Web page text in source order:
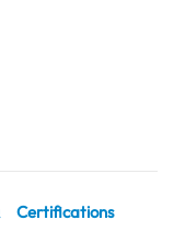
Certifications